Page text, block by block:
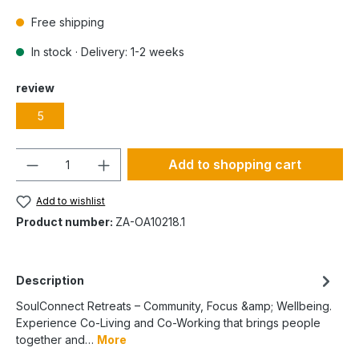
Free shipping
In stock · Delivery: 1-2 weeks
review
5
Add to shopping cart
Add to wishlist
Product number: ZA-OA10218.1
Description
SoulConnect Retreats – Community, Focus &amp; Wellbeing.
Experience Co-Living and Co-Working that brings people
together and… More